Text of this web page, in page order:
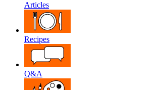
Articles
Recipes
Q&A